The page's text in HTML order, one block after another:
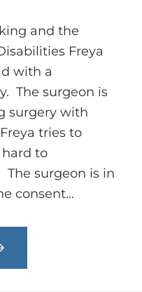
and the
Freya
with a
The surgeon is
surgery with
tries to
hard to
surgeon is in
consent…